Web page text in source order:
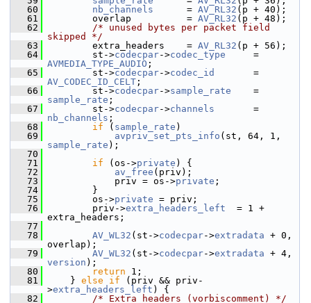
   60
nb_channels
      =
AV_RL32 (p + 40);
   61
overlap          = AV_RL32 (p + 48);
   62
/* unused bytes per packet field
skipped */
   63
extra_headers    = AV_RL32 (p + 56);
   64
st->codecpar->codec_type
AVMEDIA_TYPE_AUDIO ;
   65
st->codecpar->codec_id
AV_CODEC_ID_CELT ;
   66
st->codecpar->sample_rate
sample_rate ;
   67
st->codecpar->channels
nb_channels ;
   68
if ( sample_rate )
   69
avpriv_set_pts_info
sample_rate );
   70
   71
if (os->private ) {
   72
av_free (priv);
   73
priv = os->private ;
   74
}
   75
os->private = priv;
   76
priv->extra_headers_left
  = 1 +
extra_headers;
   77
   78
AV_WL32 (st->codecpar->extradata + 0,
overlap);
   79
AV_WL32 (st->codecpar->extradata
version );
   80
return 1;
   81
} else if (priv && priv-
>extra_headers_left ) {
   82
/* Extra headers (vorbiscomment) */